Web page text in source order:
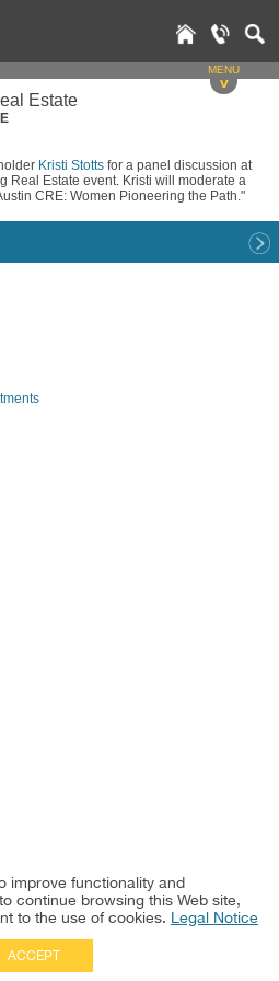
MENU
v
Estate
Kristi Stotts for a panel discussion at
Real Estate event. Kristi will moderate a
CRE: Women Pioneering the Path."
improve functionality and
continue browsing this Web site,
to the use of cookies. Legal Notice
ACCEPT